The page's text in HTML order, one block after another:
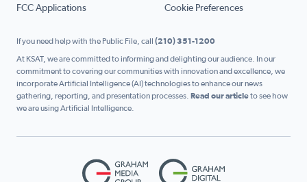
FCC Applications Cookie Preferences
If you need help with the Public File, call (210) 351-1200
At KSAT, we are committed to informing and delighting our audience. In our
commitment to covering our communities with innovation and excellence, we
incorporate Artificial Intelligence (AI) technologies to enhance our news
gathering, reporting, and presentation processes. Read our articleto see how
we are using Artificial Intelligence.